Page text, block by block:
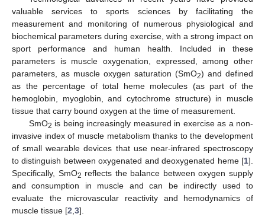
valuable services to sports sciences by facilitating the
measurement and monitoring of numerous physiological and
biochemical parameters during exercise, with a strong impact on
sport performance and human health. Included in these
parameters is muscle oxygenation, expressed, among other
parameters, as muscle oxygen saturation (SmO2) and defined
as the percentage of total heme molecules (as part of the
hemoglobin, myoglobin, and cytochrome structure) in muscle
tissue that carry bound oxygen at the time of measurement.
SmO2 is being increasingly measured in exercise as a non-
invasive index of muscle metabolism thanks to the development
of small wearable devices that use near-infrared spectroscopy
to distinguish between oxygenated and deoxygenated heme [1].
Specifically, SmO2 reflects the balance between oxygen supply
and consumption in muscle and can be indirectly used to
evaluate the microvascular reactivity and hemodynamics of
muscle tissue [2 3].